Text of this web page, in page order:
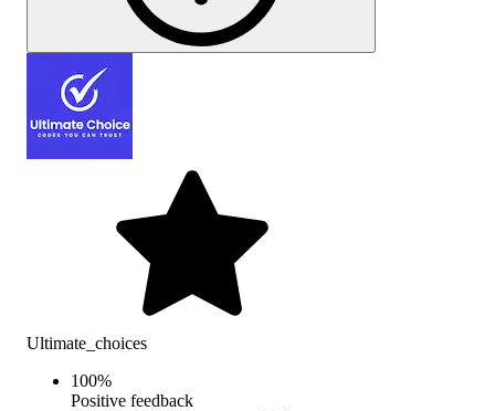
Ultimate_choices
100%
Positive feedback